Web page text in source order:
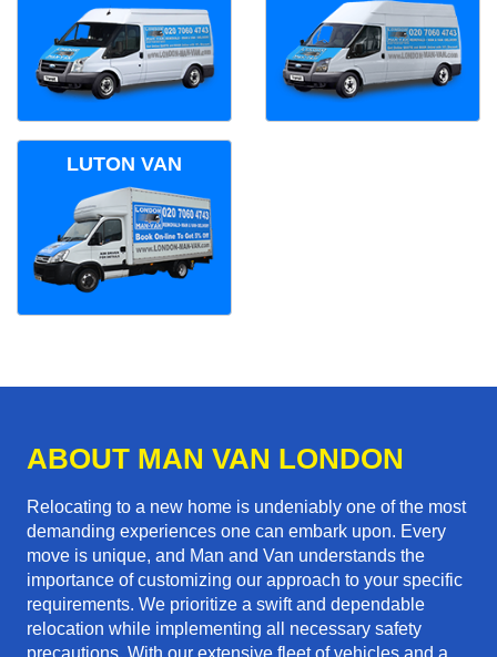
LUTON VAN
ABOUT MAN VAN LONDON
Relocating to a new home is undeniably one of the most
demanding experiences one can embark upon. Every
move is unique, and Man and Van understands the
importance of customizing our approach to your specific
requirements. We prioritize a swift and dependable
relocation while implementing all necessary safety